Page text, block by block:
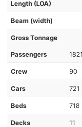
Length (LOA)
Beam (width)
Gross Tonnage
Passengers 1821
Crew 90
Cars 721
Beds 718
Decks 11